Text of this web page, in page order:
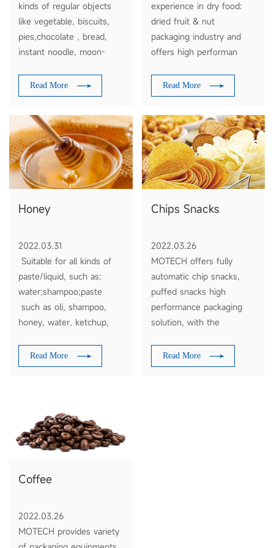
kinds of regular objects
like vegetable, biscuits,
pies,chocolate , bread,
instant noodle, moon-
,industrial parts,paper
boxes, plates etc
Read More
experience in dry food:
dried fruit & nut
packaging industry and
offers high performan
solutions, with the
functions of auto feeding
weighing filling and
packaging.
Read More
Honey
2022.03.31
Suitable for all kinds of
paste/liquid, such as:
water;shampoo;paste
such as oli, shampoo,
honey, water, ketchup,
soysauce, tomato
sauce,etc
Read More
Chips Snacks
2022.03.26
MOTECH offers fully
automatic chip snacks,
puffed snacks high
performance packaging
solution, with the
feeding, weighing, filling
and packaging. Just tell us
Read More
Coffee
2022.03.26
MOTECH provides variety